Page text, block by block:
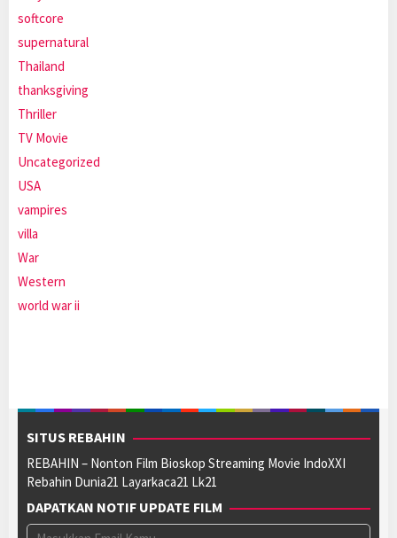
softcore
supernatural
Thailand
thanksgiving
Thriller
TV Movie
Uncategorized
USA
vampires
villa
War
Western
world war ii
SITUS REBAHIN
REBAHIN – Nonton Film Bioskop Streaming Movie IndoXXI
Rebahin Dunia21 Layarkaca21 Lk21
DAPATKAN NOTIF UPDATE FILM